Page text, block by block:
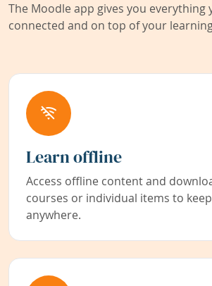
The Moodle app gives you everything
connected and on top of your
Learn offline
Access offline content and
courses or individual items to
anywhere.